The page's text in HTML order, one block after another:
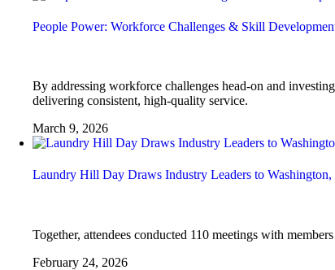
People Power: Workforce Challenges & Skill
By addressing workforce challenges head-on and
delivering consistent, high-quality service.
March 9, 2026
Laundry Hill Day Draws Industry Leaders to Washington,
Together, attendees conducted 110 meetings with
February 24, 2026